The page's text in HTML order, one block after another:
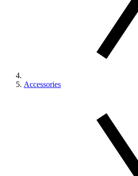
Accessories